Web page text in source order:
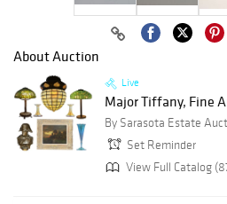
About Auction
Live
Major Tiffany, Fine
By Sarasota Estate
Set Reminder
View Full Catalog